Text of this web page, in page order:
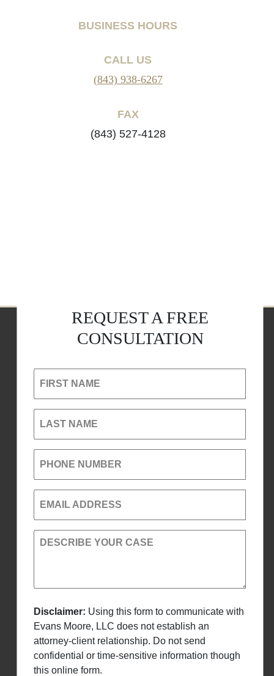
BUSINESS HOURS
CALL US
(843) 938-6267
FAX
(843) 527-4128
REQUEST A FREE
CONSULTATION
FIRST NAME
LAST NAME
PHONE NUMBER
EMAIL ADDRESS
DESCRIBE YOUR CASE
Disclaimer: Using this form to communicate with
Evans Moore, LLC does not establish an
attorney-client relationship. Do not send
confidential or time-sensitive information though
this online form.